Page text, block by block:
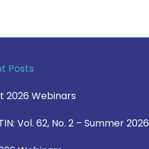
Posts
2026 Webinars
Vol. 62, No. 2 – Summer 2026